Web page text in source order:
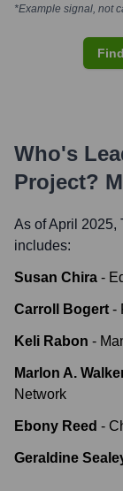
*Example signal, not
Who's
Project?
As of April 2025,
includes:
Susan Chira -
Carroll Bogert -
Keli Rabon -
Marlon A.
Network
Ebony Reed -
Geraldine